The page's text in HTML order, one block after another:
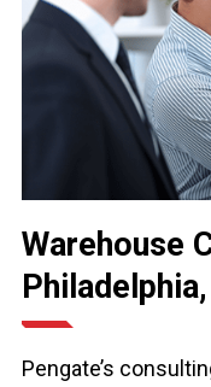
Warehouse
Pengate’s